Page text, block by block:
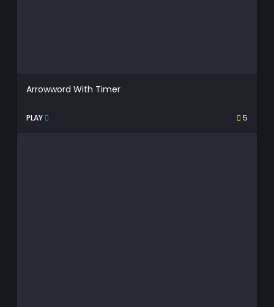
Arrowword With Timer
PLAY 5